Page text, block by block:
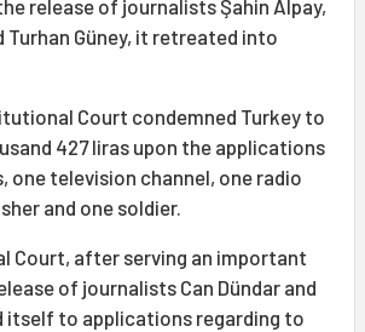
release of journalists Şahin Alpay,
Turhan Güney, it retreated into
Court condemned Turkey to
427 liras upon the applications
one television channel, one radio
and one soldier.
Court, after serving an important
of journalists Can Dündar and
itself to applications regarding to